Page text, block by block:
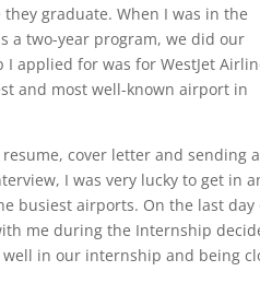
graduate. When I was in the
a two-year program, we did our
applied for was for WestJet
and most well-known airport in
cover letter and sending a
I was very lucky to get in
busiest airports. On the last day
me during the Internship
in our internship and being